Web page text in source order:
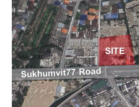
Land area:1,149 sq.wah (4,596 sqm)
Frontage: Approximately 81 m. on
Mass transit: 1.2m. to MRT Yellow
Land tenure: Freehold